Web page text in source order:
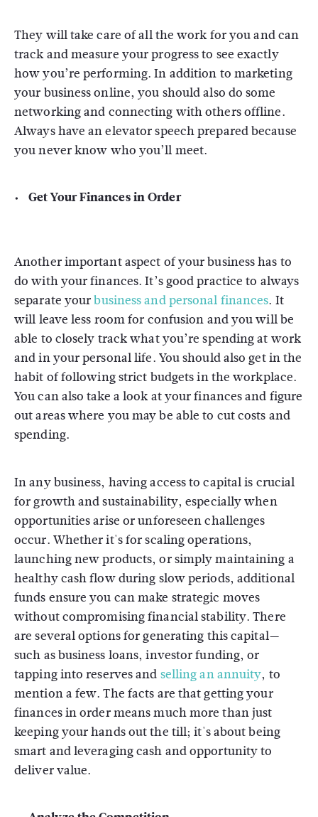
They will take care of all the work for you and can
track and measure your progress to see exactly
how you’re performing. In addition to marketing
your business online, you should also do some
networking and connecting with others offline.
Always have an elevator speech prepared because
you never know who you’ll meet.
Get Your Finances in Order
Another important aspect of your business has to
do with your finances. It’s good practice to always
separate yourbusiness and personal finances. It
will leave less room for confusion and you will be
able to closely track what you’re spending at work
and in your personal life. You should also get in the
habit of following strict budgets in the workplace.
You can also take a look at your finances and figure
out areas where you may be able to cut costs and
spending.
In any business, having access to capital is crucial
for growth and sustainability, especially when
opportunities arise or unforeseen challenges
occur. Whether it's for scaling operations,
launching new products, or simply maintaining a
healthy cash flow during slow periods, additional
funds ensure you can make strategic moves
without compromising financial stability. There
are several options for generating this capital—
such as business loans, investor funding, or
tapping into reserves and selling an annuity, to
mention a few. The facts are that getting your
finances in order means much more than just
keeping your hands out the till; it's about being
smart and leveraging cash and opportunity to
deliver value.